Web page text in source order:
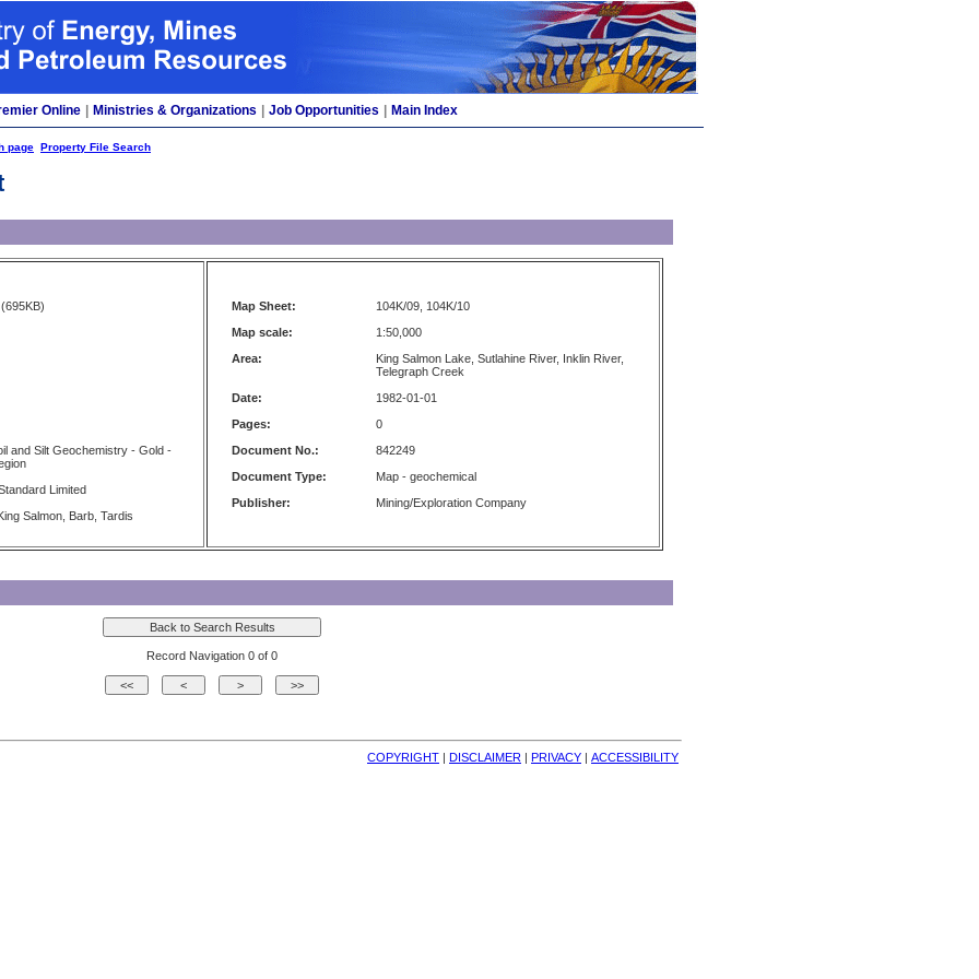
Online Ministries & Organizations Job Opportunities Main Index
page Property File Search
(695KB)
and Silt Geochemistry - Gold -
Limited
Salmon, Barb, Tardis
Map Sheet:
104K/09, 104K/10
Map scale:
1:50,000
Area:
King Salmon Lake, Sutlahine River, Inklin River,
Telegraph Creek
Date:
1982-01-01
Pages:
0
Document No.:
842249
Document Type:
Map - geochemical
Publisher:
Mining/Exploration Company
Record Navigation 0 of 0
COPYRIGHT | DISCLAIMER | PRIVACY | ACCESSIBILITY